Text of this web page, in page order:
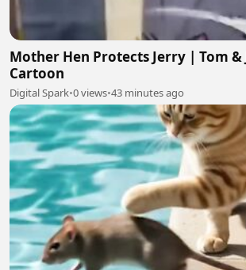
Mother Hen Protects Jerry | Tom &
Cartoon
Digital Spark•0 views•43 minutes ago